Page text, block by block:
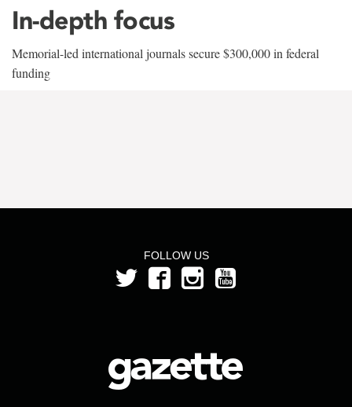
In-depth focus
Memorial-led international journals secure $300,000 in federal
funding
FOLLOW US